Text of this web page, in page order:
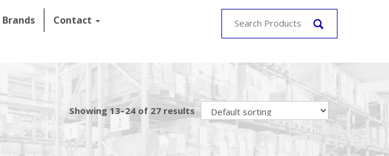
Brands Contact
Showing 13–24 of 27 results